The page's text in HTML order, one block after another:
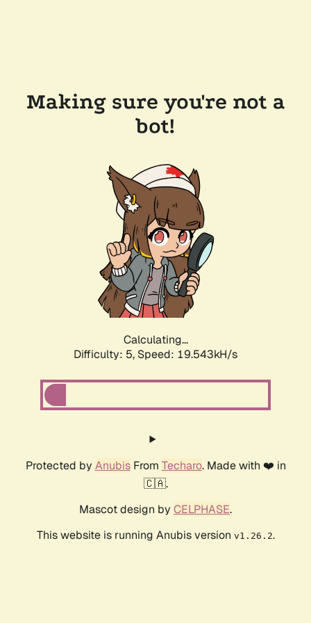
Making sure you're not a
bot!
Calculating...
Difficulty: 5, Speed: 19.543kH/s
Protected by AnubisFrom Techaro. Made with ❤️ in
🇨🇦.
Mascot design by CELPHASE.
This website is running Anubis version v1.26.2.